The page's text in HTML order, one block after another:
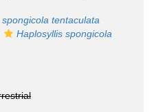
tentaculata
Haplosyllis spongicola